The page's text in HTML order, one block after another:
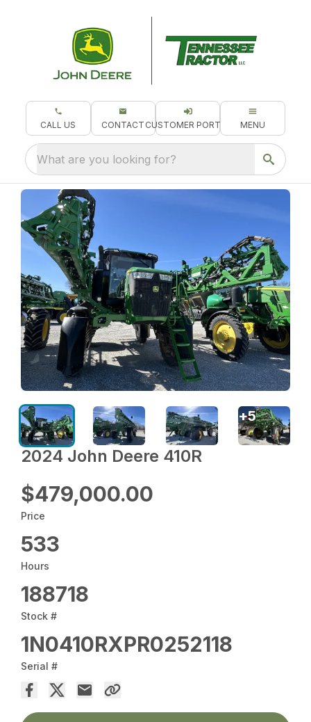
CALL US CONTACT CUSTOMER PORTAL MENU
What are you looking for?
2024 John Deere 410R
$479,000.00
Price
533
Hours
188718
Stock #
1N0410RXPR0252118
Serial #
+5